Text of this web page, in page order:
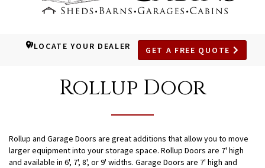
LOCATE YOUR DEALER GET A FREE QUOTE
Rollup Door
Rollup and Garage Doors are great additions that allow you to move
larger equipment into your storage space. Rollup Doors are 7' high
and available in 6', 7', 8', or 9' widths. Garage Doors are 7' high and